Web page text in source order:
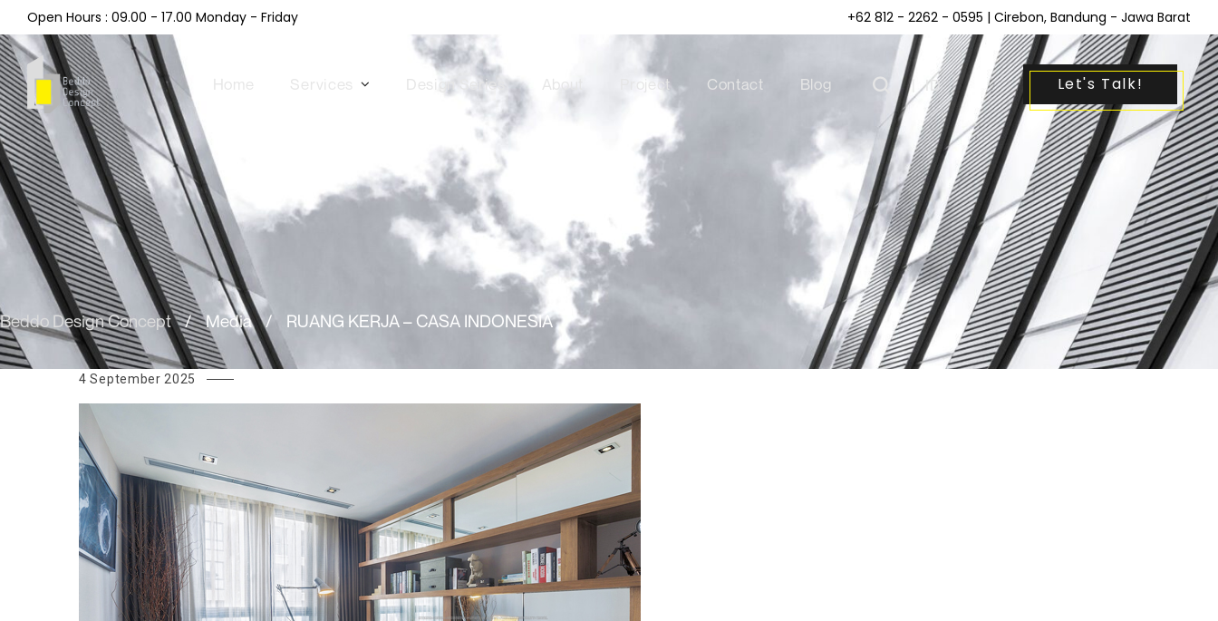
Open Hours : 09.00 - 17.00 Monday - Friday +62 812 - 2262 - 0595 | Cirebon, Bandung - Jawa Barat
Home Services Design Series About Project Contact Blog | ID Let's Talk!
Beddo Design Concept / Media / RUANG KERJA – CASA INDONESIA
4 September 2025